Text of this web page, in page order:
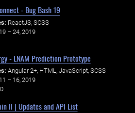
- Bug Bash 19
ReactJS, SCSS
– 24, 2019
- LNAM Prediction Prototype
Angular 2+, HTML, JavaScript, SCSS
– 16, 2019
II | Updates and API List